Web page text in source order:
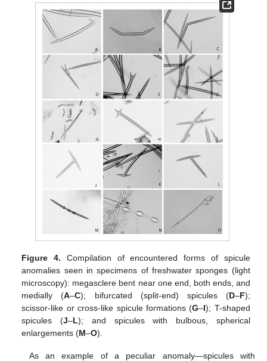
Figure 4. Compilation of encountered forms of spicule
anomalies seen in specimens of freshwater sponges (light
microscopy): megasclere bent near one end, both ends, and
medially (A–C); bifurcated (split-end) spicules (D–F);
scissor-like or cross-like spicule formations (G–I); T-shaped
spicules (J–L); and spicules with bulbous, spherical
enlargements (M–O).
As an example of a peculiar anomaly—spicules with